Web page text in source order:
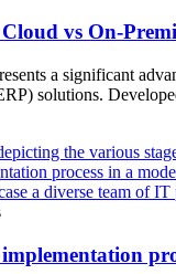
vs On-
a significant
solutions.